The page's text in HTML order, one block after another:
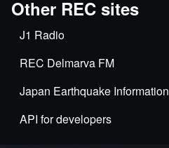
Other REC sites
J1 Radio
REC Delmarva FM
Japan Earthquake Information
API for developers